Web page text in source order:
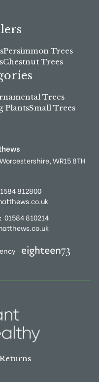
Persimmon Trees
Chestnut Trees
Trees
PlantsSmall Trees
Worcestershire,WR15 8TH
812800
01584 810214